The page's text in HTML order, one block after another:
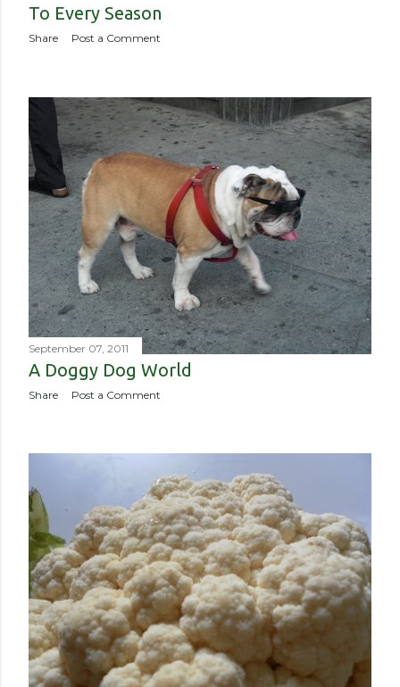
To Every Season
Share Post a Comment
September 07, 2011
A Doggy Dog World
Share Post a Comment